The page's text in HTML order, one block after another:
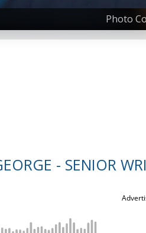
Photo
- SENIOR